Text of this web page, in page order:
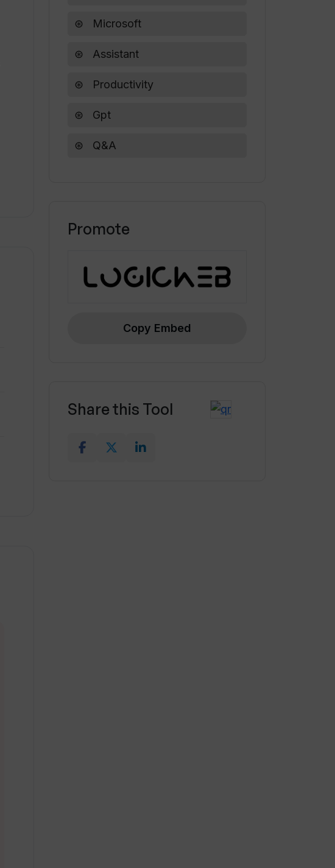
Microsoft
Assistant
Productivity
Gpt
Q&A
Promote
Copy Embed
Share this Tool